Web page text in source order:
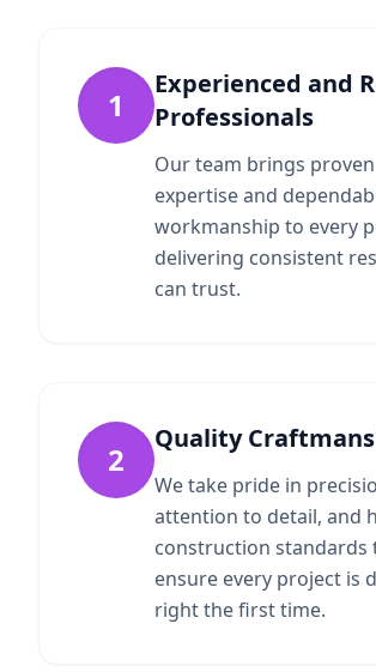
1
Experienced and
Professionals
Our team brings proven
expertise and
workmanship to every
delivering consistent
can trust.
2
Quality
We take pride in
attention to detail, and
construction standards
ensure every project is
right the first time.